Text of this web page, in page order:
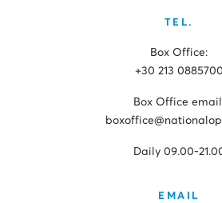
TEL.
Box Office:
+30 213 0885700
Box Office
Daily 09.00-
EMAIL